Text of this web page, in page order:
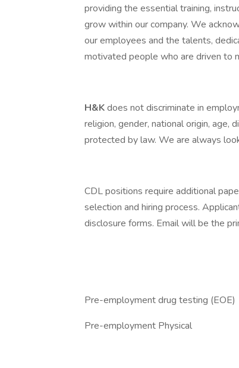
providing the essential training,
grow within our company. We
our employees and the talents,
motivated people who are driven to
H&Kdoes not discriminate in
religion, gender, national origin, age,
protected by law. We are always
CDL positions require additional
selection and hiring process.
disclosure forms. Email will be the
Pre-employment drug testing (EOE)
Pre-employment Physical